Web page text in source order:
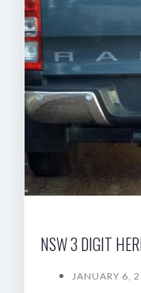
NSW 3 DIGIT
JANUARY 6,